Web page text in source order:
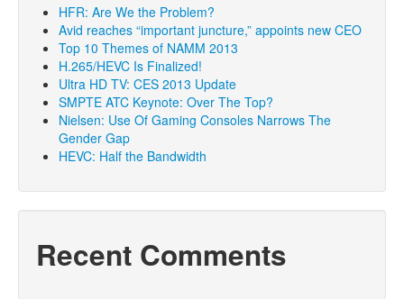
HFR: Are We the Problem?
Avid reaches “important juncture,” appoints new CEO
Top 10 Themes of NAMM 2013
H.265/HEVC Is Finalized!
Ultra HD TV: CES 2013 Update
SMPTE ATC Keynote: Over The Top?
Nielsen: Use Of Gaming Consoles Narrows The
Gender Gap
HEVC: Half the Bandwidth
Recent Comments